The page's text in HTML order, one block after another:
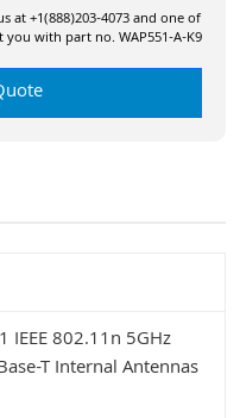
at +1(888)203-4073 and one of
with part no. WAP551-A-K9
IEEE 802.11n 5GHz
T Internal Antennas